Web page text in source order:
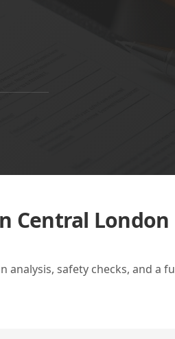
Central London
safety checks, and a